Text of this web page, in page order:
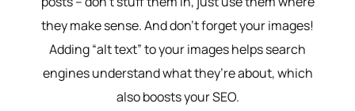
they make sense. And don’t forget your images!
Adding “alt text” to your images helps search
engines understand what they’re about, which
also boosts your SEO.